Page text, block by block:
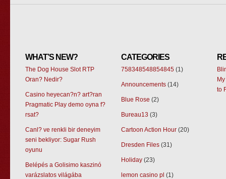
WHAT’S NEW?
The Dog House Slot RTP
Oran? Nedir?
Casino heyecan?n? art?ran
Pragmatic Play demo oyna f?
rsat?
Canl? ve renkli bir deneyim
seni bekliyor: Sugar Rush
oyunu
Belépés a Golisimo kaszinó
varázslatos világába
CATEGORIES
758348548854845 (1)
Announcements (14)
Blue Rose (2)
Bureau13 (3)
Cartoon Action Hour (20)
Dresden Files (31)
Holiday (23)
lemon casino pl (1)
to